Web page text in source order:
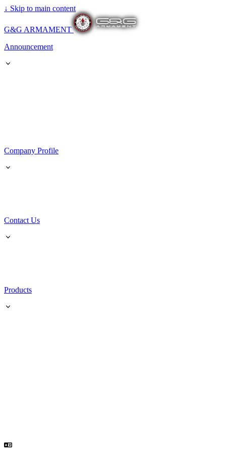
↓ Skip to main content
G&G ARMAMENT
Announcement
Company Profile
Contact Us
Products